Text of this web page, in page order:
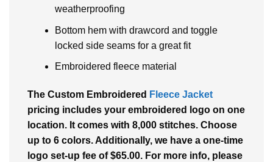
weatherproofing
Bottom hem with drawcord and toggle
locked side seams for a great fit
Embroidered fleece material
The Custom Embroidered Fleece Jacket
pricing includes your embroidered logo on one
location. It comes with 8,000 stitches. Choose
up to 6 colors. Additionally, we have a one-time
logo set-up fee of $65.00. For more info, please